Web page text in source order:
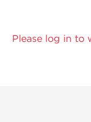
Please log in to